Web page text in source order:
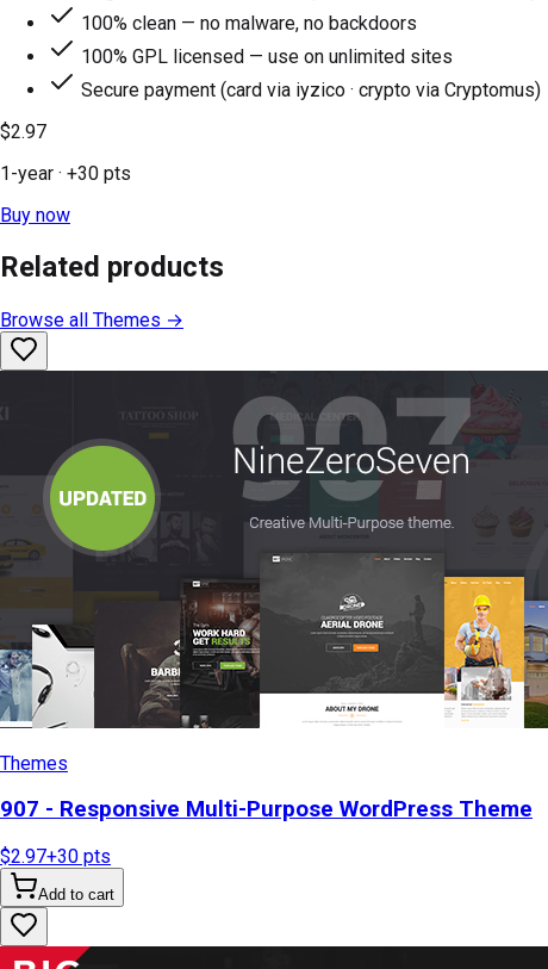
100% clean — no malware, no backdoors
100% GPL licensed — use on unlimited sites
Secure payment (card via iyzico · crypto via Cryptomus)
$2.97
1-year · +30 pts
Buy now
Related products
Browse all Themes →
Themes
907 - Responsive Multi-Purpose WordPress Theme
$2.97+30 pts
Add to cart